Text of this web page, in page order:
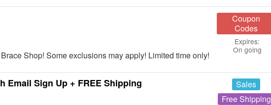
Shop! Some exclusions may apply! Limited time only!
Coupon
Codes
Expires:
On going
Email Sign Up + FREE Shipping
Sales
Free Shipping